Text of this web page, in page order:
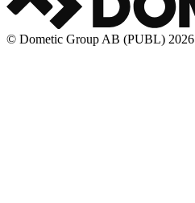
© Dometic Group AB (PUBL) 2026